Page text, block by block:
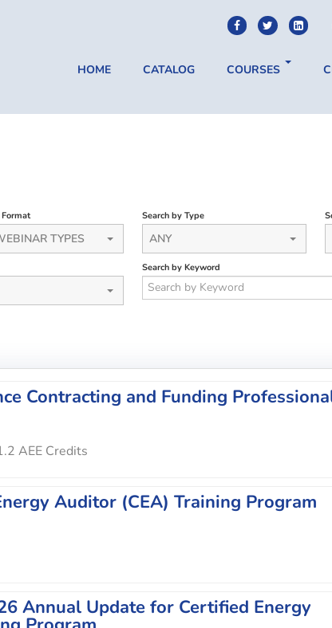
HOME CATALOG COURSES
Format
TYPES
Search by Type
ANY
Search by Keyword
Contracting and Funding
AEE Credits
Auditor (CEA) Training Program
Annual Update for Certified Energy